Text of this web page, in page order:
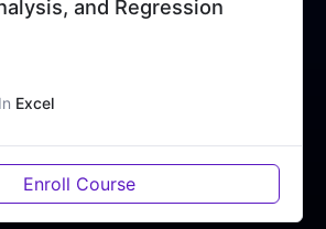
and Regression
In Excel
Enroll Course